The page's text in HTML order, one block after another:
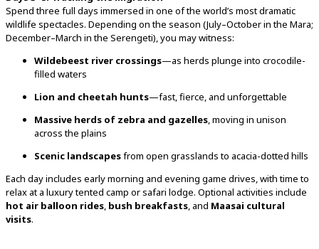
Spendthree full days immersed in one ofthe world’s mostdramatic
wildlife spectacles. Depending onthe season (July–Octoberinthe Mara;
December–March inthe Serengeti),you maywitness:
Wildebeest river crossings—as herds plunge into crocodile-
filled waters
Lion and cheetah hunts—fast,fierce, and unforgettable
Massive herds of zebra and gazelles,moving in unison
acrossthe plains
Scenic landscapesfrom open grasslandsto acacia-dotted hills
Each dayincludes earlymorning and evening game drives,withtimeto
relax at a luxurytented camp orsafari lodge. Optional activities include
hot air balloon rides, bush breakfasts, and Maasai cultural
visits.